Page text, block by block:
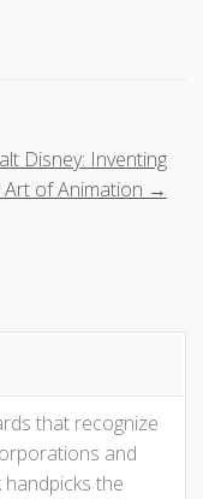
Disney: Inventing
Art of Animation →
that recognize
and
handpicks the